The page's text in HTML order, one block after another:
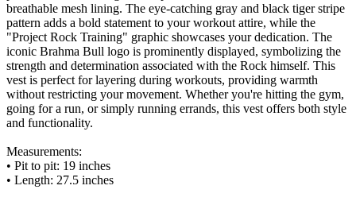
breathable mesh lining. The eye-catching gray and black tiger stripe
pattern adds a bold statement to your workout attire, while the
"Project Rock Training" graphic showcases your dedication. The
iconic Brahma Bull logo is prominently displayed, symbolizing the
strength and determination associated with the Rock himself. This
vest is perfect for layering during workouts, providing warmth
without restricting your movement. Whether you're hitting the gym,
going for a run, or simply running errands, this vest offers both style
and functionality.
Measurements:
• Pit to pit: 19 inches
• Length: 27.5 inches